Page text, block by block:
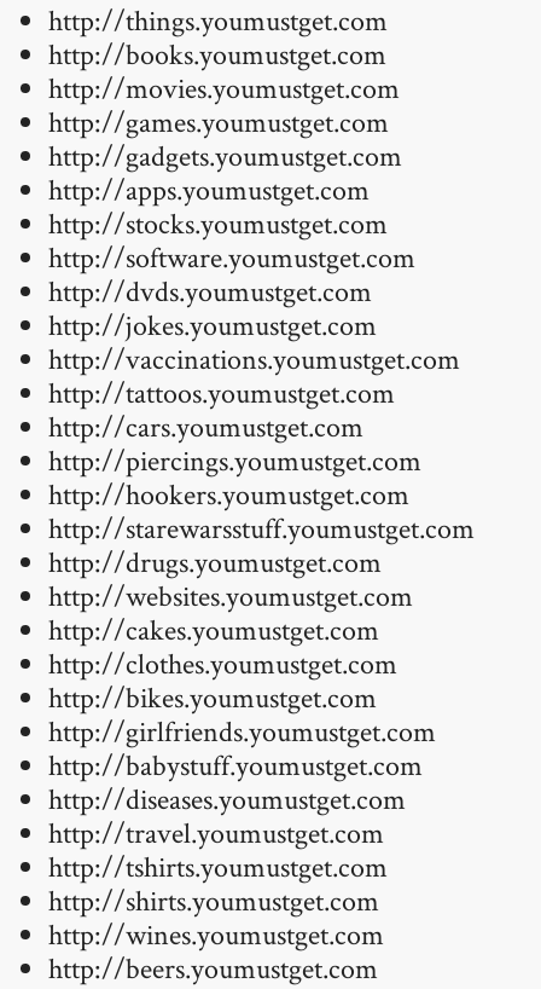
http://things.youmustget.com
http://books.youmustget.com
http://movies.youmustget.com
http://games.youmustget.com
http://gadgets.youmustget.com
http://apps.youmustget.com
http://stocks.youmustget.com
http://software.youmustget.com
http://dvds.youmustget.com
http://jokes.youmustget.com
http://vaccinations.youmustget.com
http://tattoos.youmustget.com
http://cars.youmustget.com
http://piercings.youmustget.com
http://hookers.youmustget.com
http://starewarsstuff.youmustget.com
http://drugs.youmustget.com
http://websites.youmustget.com
http://cakes.youmustget.com
http://clothes.youmustget.com
http://bikes.youmustget.com
http://girlfriends.youmustget.com
http://babystuff.youmustget.com
http://diseases.youmustget.com
http://travel.youmustget.com
http://tshirts.youmustget.com
http://shirts.youmustget.com
http://wines.youmustget.com
http://beers.youmustget.com